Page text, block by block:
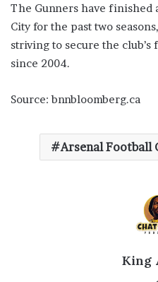
The Gunners have finished
City for the past two
striving to secure the
since 2004.
Source: bnnbloomberg.ca
Arsenal Football
King